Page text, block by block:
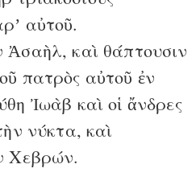
αὐτοῦ.
Ἀσαὴλ, καὶ θάπτουσιν
πατρὸς αὐτοῦ ἐν
Ἰωὰβ καὶ οἱ ἄνδρες
νύκτα, καὶ
Χεβρών.